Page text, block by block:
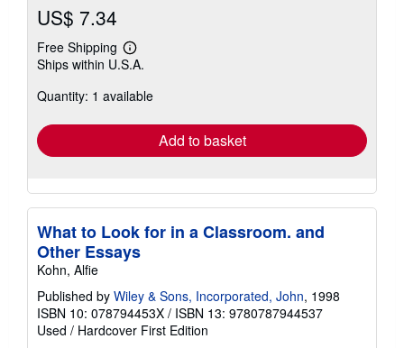
US$ 7.34
Free Shipping
Learn
more
shipping
Ships within U.S.A.
Quantity: 1 available
Add to basket
What to Look for in a Classroom. and
Other Essays
Kohn, Alfie
Published by Wiley & Sons, Incorporated, John, 1998
ISBN 10: 078794453X / ISBN 13: 9780787944537
Used / Hardcover First Edition